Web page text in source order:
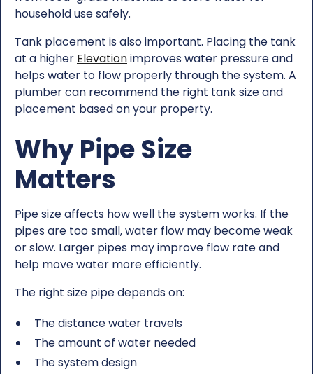
household use safely.
Tank placement is also important. Placing the tank
at a higher Elevationimproves water pressure and
helps water to flow properly through the system. A
plumber can recommend the right tank size and
placement based on your property.
Why Pipe Size
Matters
Pipe size affects how well the system works. If the
pipes are too small, water flow may become weak
or slow. Larger pipes may improve flow rate and
help move water more efficiently.
The right size pipe depends on:
The distance water travels
The amount of water needed
The system design